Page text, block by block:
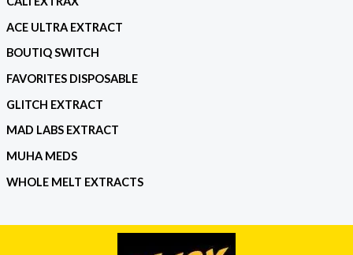
ACE ULTRA EXTRACT
BOUTIQ SWITCH
FAVORITES DISPOSABLE
GLITCH EXTRACT
MAD LABS EXTRACT
MUHA MEDS
WHOLE MELT EXTRACTS